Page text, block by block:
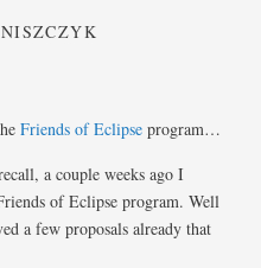
Friends of Eclipse program…
a couple weeks ago I
of Eclipse program. Well
a few proposals already that